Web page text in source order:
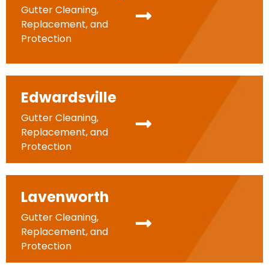
Gutter Cleaning,
Replacement, and
Protection
Edwardsville
Gutter Cleaning,
Replacement, and
Protection
Lavenworth
Gutter Cleaning,
Replacement, and
Protection